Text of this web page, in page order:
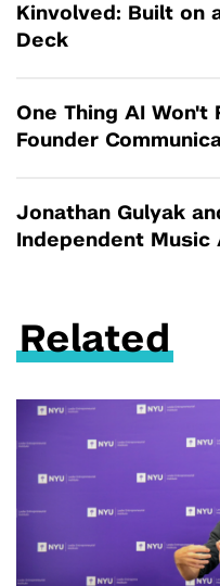
Kinvolved: Built on
Deck
One Thing AI Won't
Founder
Jonathan Gulyak
Independent Music
Related